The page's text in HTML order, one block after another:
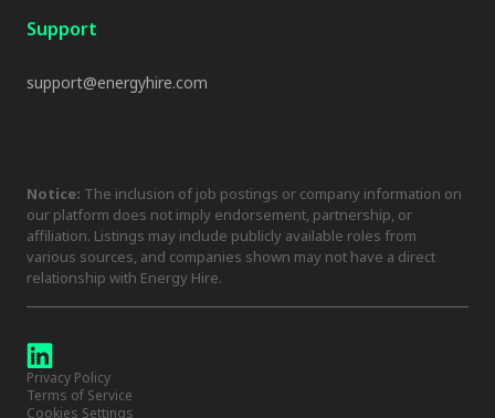
Support
support@energyhire.com
Notice: The inclusion of job postings or company information on
our platform does not imply endorsement, partnership, or
affiliation. Listings may include publicly available roles from
various sources, and companies shown may not have a direct
relationship with Energy Hire.
Privacy Policy
Terms of Service
Cookies Settings